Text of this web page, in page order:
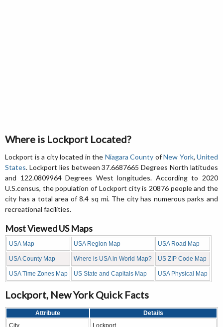
Where is Lockport Located?
Lockport is a city located in the Niagara County ofNew York, United
States. Lockport lies between 37.6687665 Degrees North latitudes
and 122.0809964 Degrees West longitudes. According to 2020
U.S.census, the population of Lockport city is 20876 people and the
city has a total area of 8.4 sq mi. The city has numerous parks and
recreational facilities.
Most Viewed US Maps
USA Map USA Region Map USA Road Map
USA County Map Where is USA in World Map? US ZIP Code Map
USA Time Zones Map US State and Capitals Map USA Physical Map
Lockport, New York Quick Facts
Attribute
Details
City
Lockport